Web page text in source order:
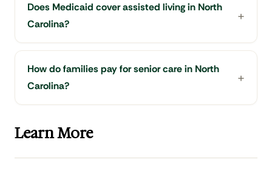
Does Medicaid cover assisted living in North
Carolina?
How do families pay for senior care in North
Carolina?
Learn More